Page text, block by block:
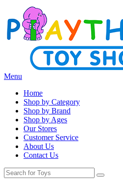
Menu
Home
Shop by Category
Shop by Brand
Shop by Ages
Our Stores
Customer Service
About Us
Contact Us